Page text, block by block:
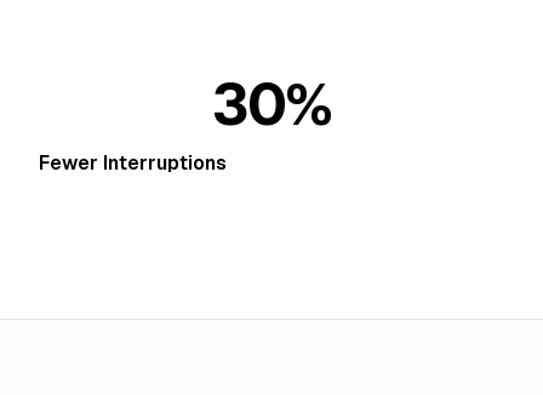
30%
Fewer Interruptions